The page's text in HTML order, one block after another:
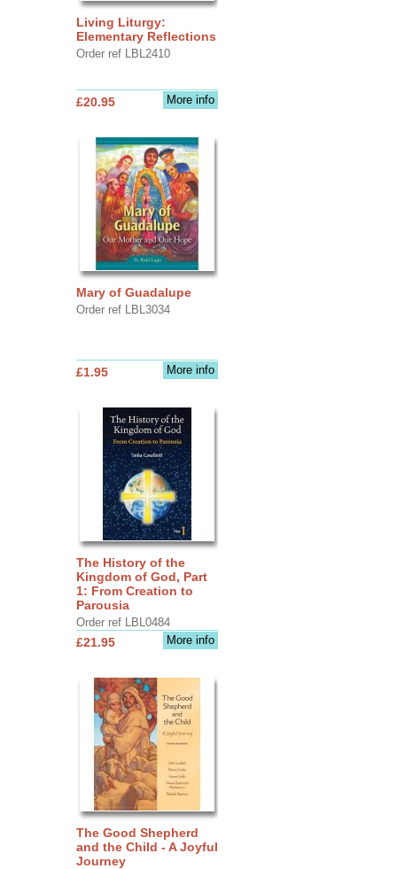
Living Liturgy:
Elementary Reflections
Order ref LBL2410
More info
£20.95
Mary of Guadalupe
Order ref LBL3034
More info
£1.95
The History of the
Kingdom of God, Part
1: From Creation to
Parousia
Order ref LBL0484
More info
£21.95
The Good Shepherd
and the Child - A Joyful
Journey